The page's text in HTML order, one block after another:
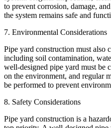
to prevent corrosion, damage,
the system remains safe and
7. Environmental Considerations
Pipe yard construction must also
including soil contamination,
well-designed pipe yard must be
on the environment, and regular
be performed to prevent
8. Safety Considerations
Pipe yard construction is a